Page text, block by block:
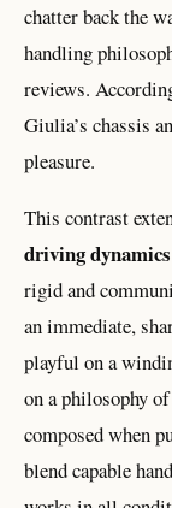
chatter back the
handling
reviews.
Giulia’s chassis
pleasure.
This contrast
driving dynamics
rigid and
an immediate,
playful on a
on a philosophy
composed when
blend capable